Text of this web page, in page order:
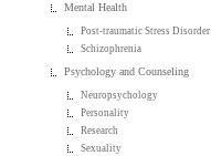
Mental Health
Post-traumatic Stress Disorder
Schizophrenia
Psychology and Counseling
Neuropsychology
Personality
Research
Sexuality